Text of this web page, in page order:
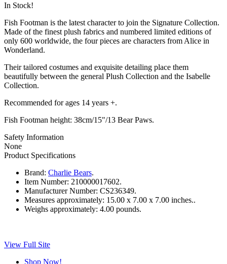
In Stock!
Fish Footman is the latest character to join the Signature Collection.
Made of the finest plush fabrics and numbered limited editions of
only 600 worldwide, the four pieces are characters from Alice in
Wonderland.
Their tailored costumes and exquisite detailing place them
beautifully between the general Plush Collection and the Isabelle
Collection.
Recommended for ages 14 years +.
Fish Footman height: 38cm/15"/13 Bear Paws.
Safety Information
None
Product Specifications
Brand: Charlie Bears.
Item Number: 210000017602.
Manufacturer Number: CS236349.
Measures approximately: 15.00 x 7.00 x 7.00 inches..
Weighs approximately: 4.00 pounds.
View Full Site
Shop Now!